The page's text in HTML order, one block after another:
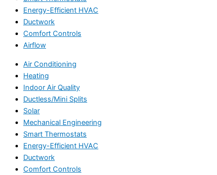
Energy-Efficient HVAC
Ductwork
Comfort Controls
Airflow
Air Conditioning
Heating
Indoor Air Quality
Ductless/Mini Splits
Solar
Mechanical Engineering
Smart Thermostats
Energy-Efficient HVAC
Ductwork
Comfort Controls